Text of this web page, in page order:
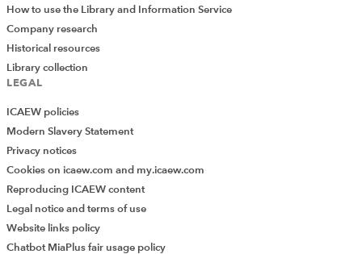
How to use the Library and Information Service
Company research
Historical resources
Library collection
LEGAL
ICAEW policies
Modern Slavery Statement
Privacy notices
Cookies on icaew.com and my.icaew.com
Reproducing ICAEW content
Legal notice and terms of use
Website links policy
Chatbot MiaPlus fair usage policy